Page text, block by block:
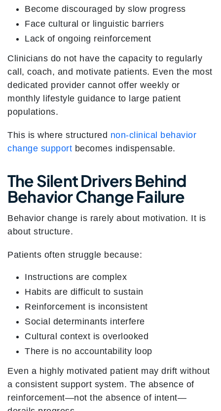
Become discouraged by slow progress
Face cultural or linguistic barriers
Lack of ongoing reinforcement
Clinicians do not have the capacity to regularly
call, coach, and motivate patients. Even the most
dedicated provider cannot offer weekly or
monthly lifestyle guidance to large patient
populations.
This is where structured non-clinical behavior
change support becomes indispensable.
The Silent Drivers Behind
Behavior Change Failure
Behavior change is rarely about motivation. It is
about structure.
Patients often struggle because:
Instructions are complex
Habits are difficult to sustain
Reinforcement is inconsistent
Social determinants interfere
Cultural context is overlooked
There is no accountability loop
Even a highly motivated patient may drift without
a consistent support system. The absence of
reinforcement—not the absence of intent—